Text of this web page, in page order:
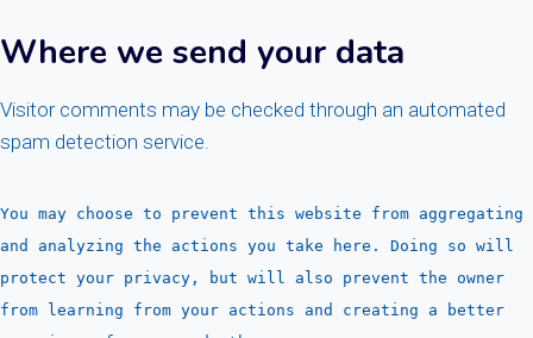
Where we send your data
Visitor comments may be checked through an automated
spam detection service.
You may choose to prevent this website from aggregating
and analyzing the actions you take here. Doing so will
protect your privacy, but will also prevent the owner
from learning from your actions and creating a better